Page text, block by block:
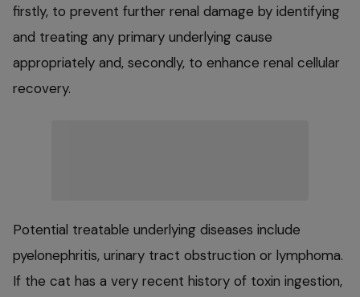
firstly, to prevent further renal damage by identifying
and treating any primary underlying cause
appropriately and, secondly, to enhance renal cellular
recovery.
Potential treatable underlying diseases include
pyelonephritis, urinary tract obstruction or lymphoma.
If the cat has a very recent history of toxin ingestion,